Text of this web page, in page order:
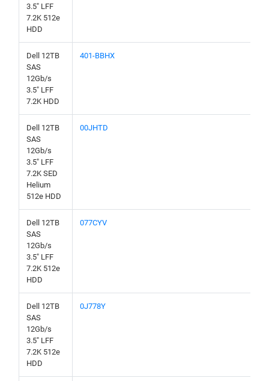
3.5" LFF
7.2K 512e
HDD
Dell 12TB
SAS
12Gb/s
3.5" LFF
7.2K HDD
401-BBHX
Dell 12TB
SAS
12Gb/s
3.5" LFF
7.2K SED
Helium
512e HDD
00JHTD
Dell 12TB
SAS
12Gb/s
3.5" LFF
7.2K 512e
HDD
077CYV
Dell 12TB
SAS
12Gb/s
3.5" LFF
7.2K 512e
HDD
0J778Y